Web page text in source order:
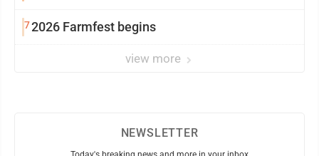
72026 Farmfest begins
view more
NEWSLETTER